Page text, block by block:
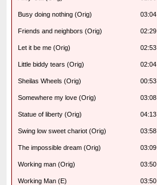
Busy doing nothing (Orig) 03:04
Friends and neighbors (Orig) 02:29
Let it be me (Orig) 02:53
Little biddy tears (Orig) 02:04
Sheilas Wheels (Orig) 00:53
Somewhere my love (Orig) 03:08
Statue of liberty (Orig) 04:13
Swing low sweet chariot (Orig) 03:58
The impossible dream (Orig) 03:09
Working man (Orig) 03:50
Working Man (E) 03:50